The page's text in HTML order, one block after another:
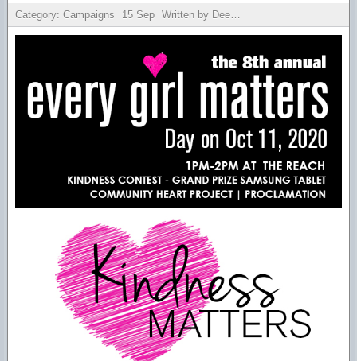
Category: Campaigns 15 Sep Written by Deesh Sekhon